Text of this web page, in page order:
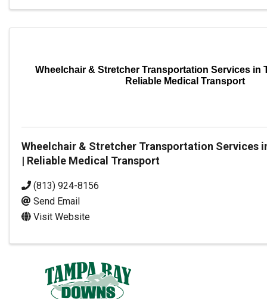
Wheelchair & Stretcher Transportation Services in
Reliable Medical Transport
Wheelchair & Stretcher Transportation Services
| Reliable Medical Transport
(813) 924-8156
Send Email
Visit Website